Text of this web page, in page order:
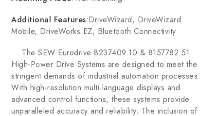
Additional Features:DriveWizard, DriveWizard
Mobile, DriveWorks EZ, Bluetooth Connectivity
The SEW Eurodrive 8237409.10 & 8157782.51
High-Power Drive Systems are designed to meet the
stringent demands of industrial automation processes.
With high-resolution multi-language displays and
advanced control functions, these systems provide
unparalleled accuracy and reliability. The inclusion of